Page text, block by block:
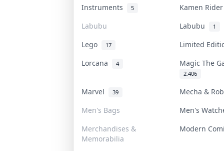
Instruments 5
Kamen
Labubu
Labubu 1
Lego 17
Limited
Lorcana
4 Magic The
2,406
Marvel 39
Mecha &
Men's Bags
Men's
Merchandises &
Memorabilia
Modern